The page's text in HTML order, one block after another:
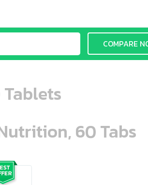
COMPARE
60 Tabs